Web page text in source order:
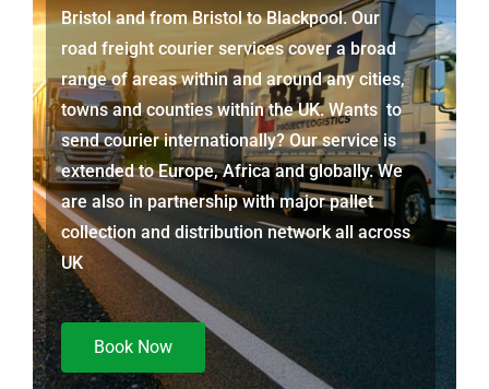
Bristol and from Bristol to Blackpool. Our
road freight courier services cover a broad
range of areas within and around any cities,
towns and counties within the UK. Wants to
send courier internationally? Our service is
extended to Europe, Africa and globally. We
are also in partnership with major pallet
collection and distribution network all across
UK
Book Now